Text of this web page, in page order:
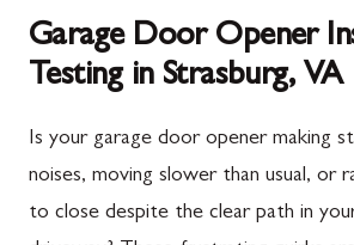
Garage Door Opener
Testing in Strasburg, VA
Is your garage door opener making
noises, moving slower than usual, or
to close despite the clear path in